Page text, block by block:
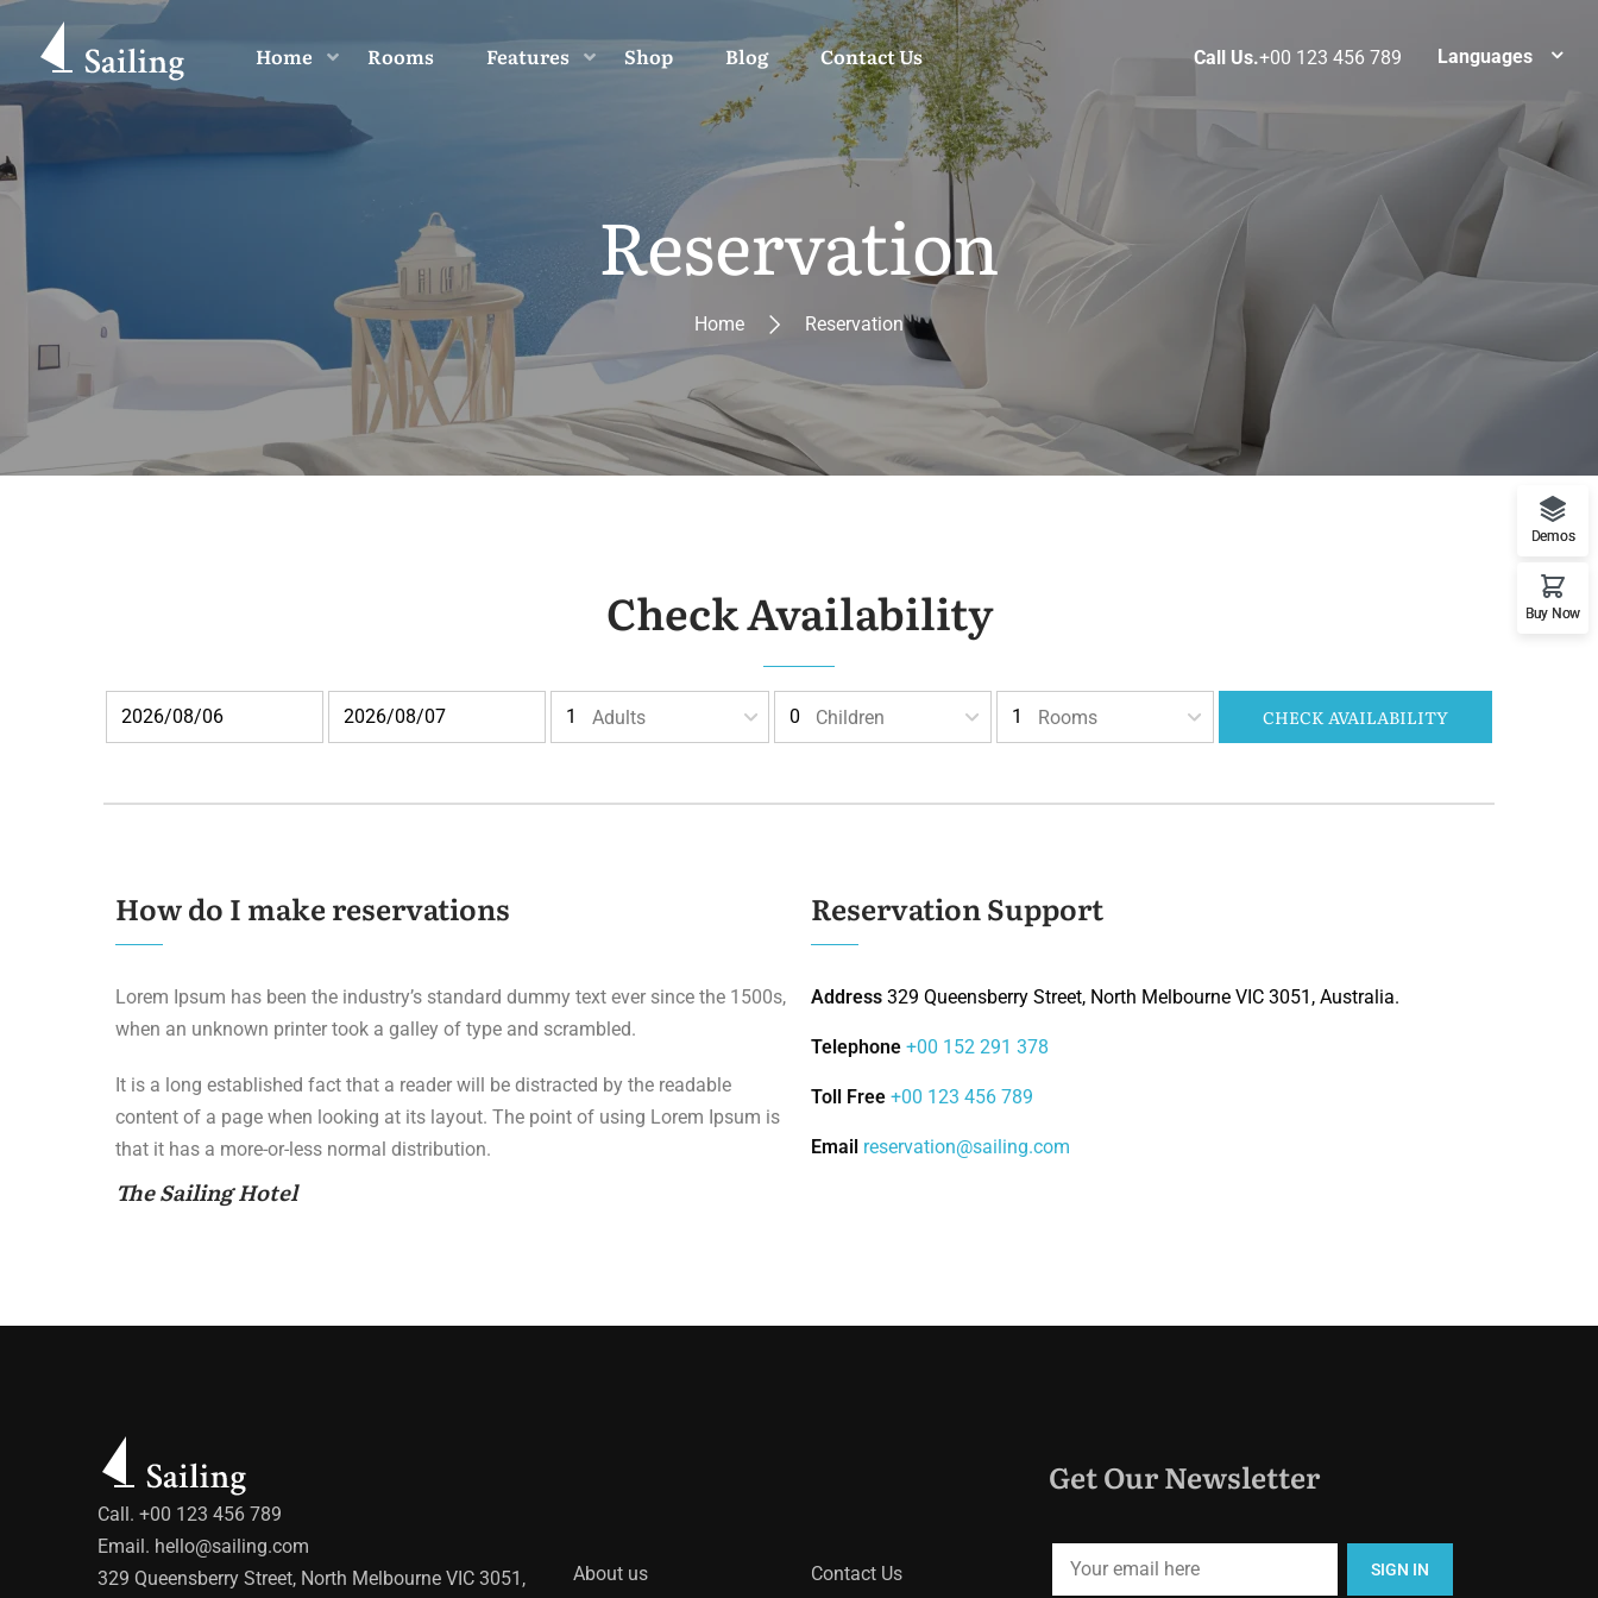
Home Rooms Features Shop Blog Contact Us Call Us.+00 123 456 789 Languages
Reservation
Home Reservation
Check Availability
Adults Children Rooms CHECK AVAILABILITY
How do I make reservations
Lorem Ipsum has been the industry’s standard dummy text ever since the 1500s,
when an unknown printer took a galley of type and scrambled.
It is a long established fact that a reader will be distracted by the readable
content of a page when looking at its layout. The point of using Lorem Ipsum is
that it has a more-or-less normal distribution.
The Sailing Hotel
Reservation Support
Address 329 Queensberry Street, North Melbourne VIC 3051, Australia.
Telephone +00 152 291 378
Toll Free +00 123 456 789
Email reservation@sailing.com
Call. +00 123 456 789
Email. hello@sailing.com
329 Queensberry Street, North Melbourne VIC 3051,
About us
Contact Us
Get Our Newsletter
Demos
Buy Now